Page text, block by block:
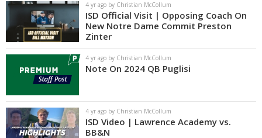
4 yr ago by Christian McCollum
ISD Official Visit | Opposing Coach On
New Notre Dame Commit Preston
Zinter
4 yr ago by Christian McCollum
Note On 2024 QB Puglisi
4 yr ago by Christian McCollum
ISD Video | Lawrence Academy vs.
BB&N